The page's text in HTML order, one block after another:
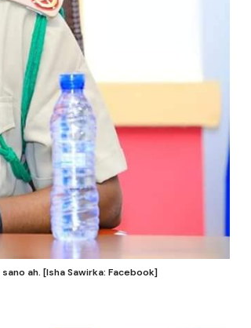
ah. [Isha Sawirka: Facebook]